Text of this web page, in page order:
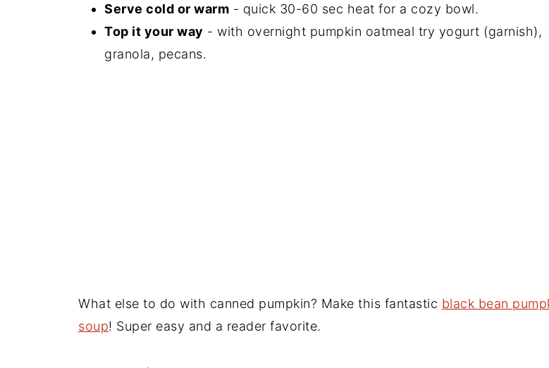
Serve cold or warm - quick 30-60 sec heat for a cozy bowl.
Top it your way - with overnight pumpkin oatmeal try yogurt (garnish),
granola, pecans.
What else to do with canned pumpkin? Make this fantastic black bean
soup! Super easy and a reader favorite.